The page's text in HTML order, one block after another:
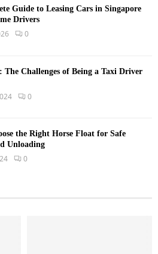
Guide to Leasing Cars in Singapore
Drivers
0
Challenges of Being a Taxi Driver
0
the Right Horse Float for Safe
Unloading
0